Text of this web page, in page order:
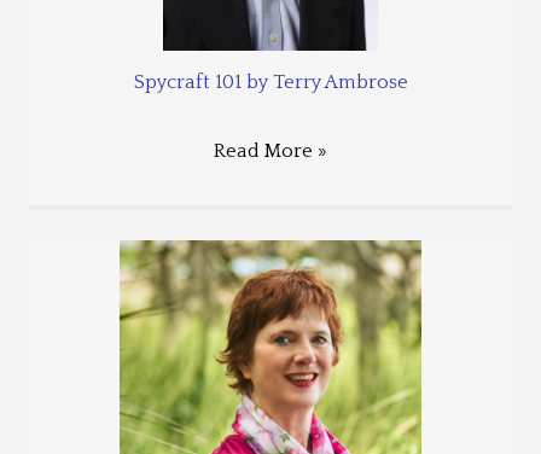
Spycraft 101 by Terry Ambrose
Read More »